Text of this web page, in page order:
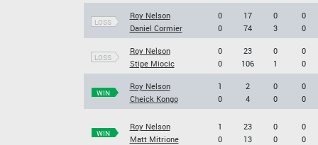
LOSS
Roy Nelson
Daniel Cormier
0
0
17
74
0
3
0
0
LOSS
Roy Nelson
Stipe Miocic
0
0
23
106
0
1
0
0
WIN
Roy Nelson
Cheick Kongo
1
0
2
4
0
0
0
0
WIN
Roy Nelson
Matt Mitrione
1
0
23
13
0
0
0
0